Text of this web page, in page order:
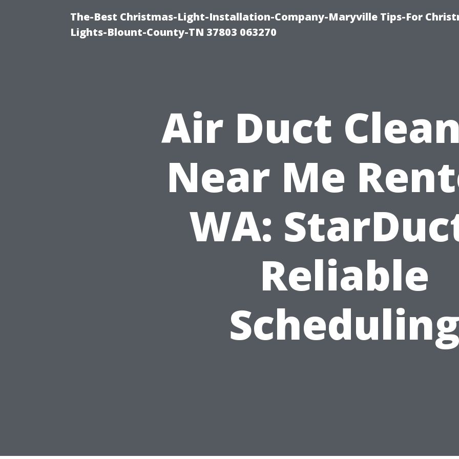
The-Best Christmas-Light-Installation-Company-Maryville Tips-For
Lights-Blount-County-TN 37803 063270
Air Duct
Near Me
WA:
Reliable